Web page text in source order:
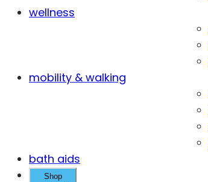
wellness
mobility & walking
bath aids
Shop